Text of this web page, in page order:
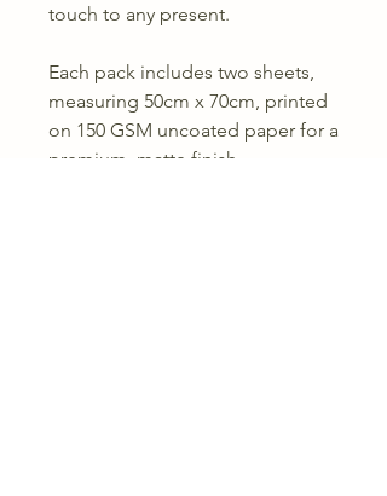
touch to any present.
Each pack includes two sheets,
measuring 50cm x 70cm, printed
on 150 GSM uncoated paper for a
premium, matte finish.